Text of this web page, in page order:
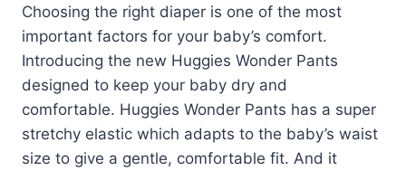
Choosing the right diaper is one of the most
important factors for your baby’s comfort.
Introducing the new Huggies Wonder Pants
designed to keep your baby dry and
comfortable. Huggies Wonder Pants has a super
stretchy elastic which adapts to the baby’s waist
size to give a gentle, comfortable fit. And it